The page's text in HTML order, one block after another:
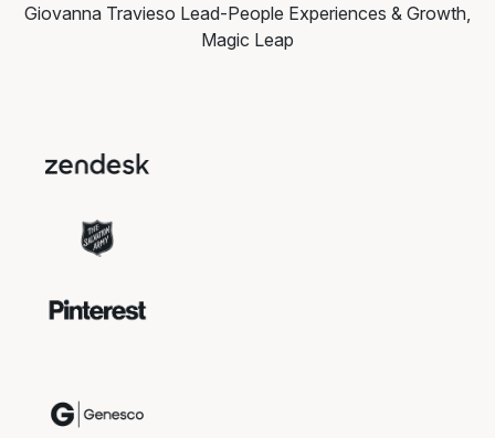
Giovanna Travieso Lead-People Experiences & Growth,
Magic Leap